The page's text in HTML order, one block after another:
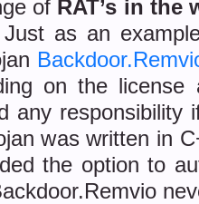
of RAT’s in the
as an
on the
any
was written in
the option to